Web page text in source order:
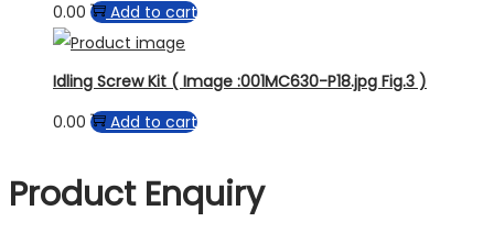
0.00
Add to cart
Idling Screw Kit ( Image :001MC630-P18.jpg Fig.3 )
0.00
Add to cart
Product Enquiry